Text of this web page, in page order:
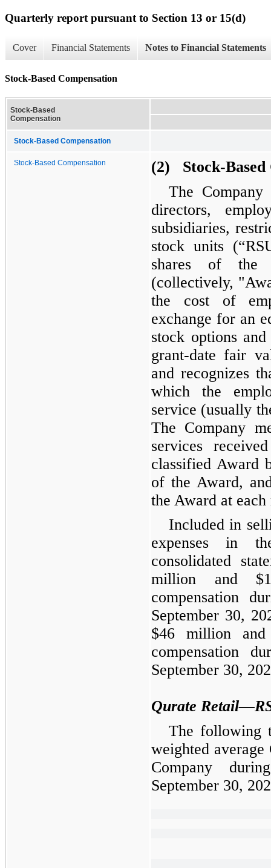
Quarterly report pursuant to Section 13 or 15(d)
Cover Financial Statements Notes to Financial Statements
Stock-Based Compensation
Stock-Based
Compensation
Stock-Based Compensation
Stock-Based Compensation
(2) Stock-Based
The
directors,
subsidiaries,
stock units
shares of the
(collectively,
the cost of
exchange for an
stock options
grant-date fair
and recognizes
which the
service (usually
The Company
services
classified Award
of the Award,
the Award at
Included in
expenses in
consolidated
million and
compensation
September 30,
$46 million
compensation
September 30,
Qurate
The following
weighted
Company
September 30,